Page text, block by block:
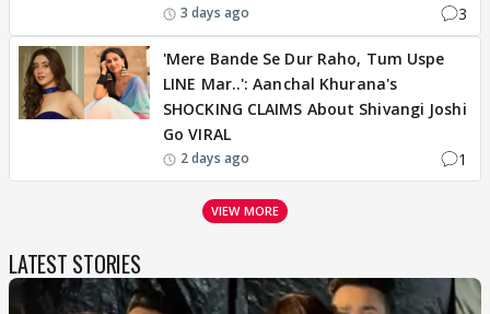
3 days ago 3
'Mere Bande Se Dur Raho, Tum Uspe
LINE Mar..': Aanchal Khurana's
SHOCKING CLAIMS About Shivangi Joshi
Go VIRAL
2 days ago 1
VIEW MORE
LATEST STORIES